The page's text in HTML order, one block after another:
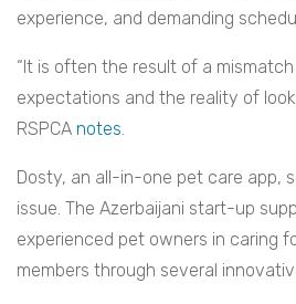
experience, and demanding
“It is often the result of a
expectations and the reality of
RSPCA notes.
Dosty, an all-in-one pet care app,
issue. The Azerbaijani start-up
experienced pet owners in caring
members through several